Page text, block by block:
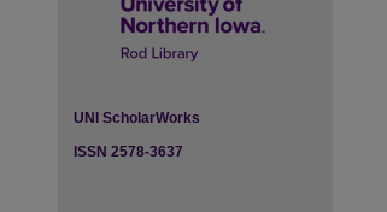
UNI ScholarWorks
ISSN 2578-3637